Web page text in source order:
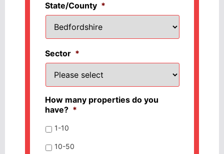
State/County *
Sector *
How many properties do you
have? *
1-10
10-50